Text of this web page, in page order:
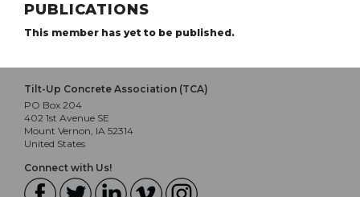
PUBLICATIONS
This member has yet to be published.
Tilt-Up Concrete Association (TCA)
PO Box 204
402 1st Avenue SE
Mount Vernon, IA 52314
United States
Connect with Us!